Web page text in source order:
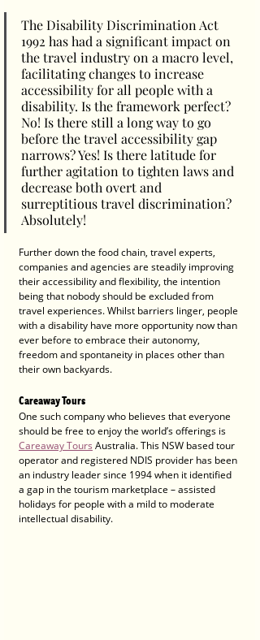
The Disability Discrimination Act
1992 has had a significant impact on
the travel industry on a macro level,
facilitating changes to increase
accessibility for all people with a
disability. Is the framework perfect?
No! Is there still a long way to go
before the travel accessibility gap
narrows? Yes! Is there latitude for
further agitation to tighten laws and
decrease both overt and
surreptitious travel discrimination?
Absolutely!
Further down the food chain, travel experts,
companies and agencies are steadily improving
their accessibility and flexibility, the intention
being that nobody should be excluded from
travel experiences. Whilst barriers linger, people
with a disability have more opportunity now than
ever before to embrace their autonomy,
freedom and spontaneity in places other than
their own backyards.
Careaway Tours
One such company who believes that everyone
should be free to enjoy the world’s offerings is
Careaway Tours Australia. This NSW based tour
operator and registered NDIS provider has been
an industry leader since 1994 when it identified
a gap in the tourism marketplace – assisted
holidays for people with a mild to moderate
intellectual disability.